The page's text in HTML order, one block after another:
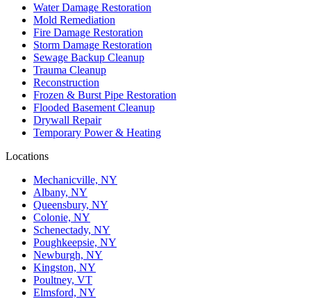
Water Damage Restoration
Mold Remediation
Fire Damage Restoration
Storm Damage Restoration
Sewage Backup Cleanup
Trauma Cleanup
Reconstruction
Frozen & Burst Pipe Restoration
Flooded Basement Cleanup
Drywall Repair
Temporary Power & Heating
Locations
Mechanicville, NY
Albany, NY
Queensbury, NY
Colonie, NY
Schenectady, NY
Poughkeepsie, NY
Newburgh, NY
Kingston, NY
Poultney, VT
Elmsford, NY